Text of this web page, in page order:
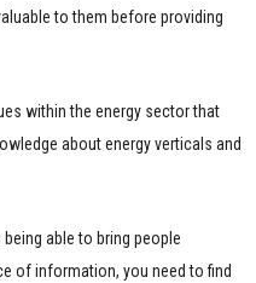
to them before providing
within the energy sector that
about energy verticals and
able to bring people
of information, you need to find